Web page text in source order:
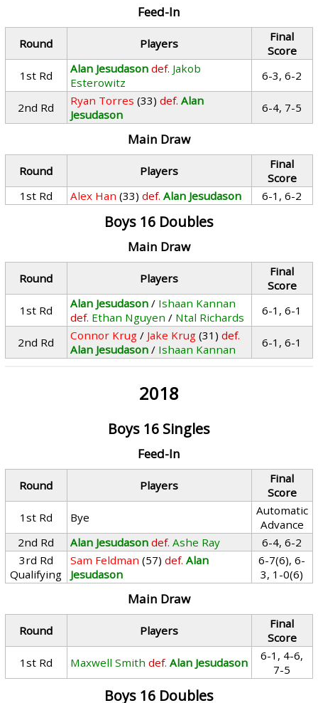
Feed-In
Round Players
Final
Score
1st Rd
Alan Jesudason def. Jakob
Esterowitz
6-3, 6-2
2nd Rd Ryan Torres (33) def. Alan
Jesudason
6-4, 7-5
Main Draw
Round Players
Final
Score
1st Rd
Alex Han (33) def. Alan Jesudason 6-1, 6-2
Boys 16 Doubles
Main Draw
Round Players
Final
Score
1st Rd
Alan Jesudason / Ishaan Kannan
def. Ethan Nguyen / Ntal Richards 6-1, 6-1
2nd Rd Connor Krug / Jake Krug (31) def.
Alan Jesudason / Ishaan Kannan 6-1, 6-1
2018
Boys 16 Singles
Feed-In
Round Players
Final
Score
1st Rd
Bye
Automatic
Advance
2nd Rd
Alan Jesudason def. Ashe Ray
6-4, 6-2
3rd Rd
Qualifying
Sam Feldman (57) def. Alan
Jesudason
6-7(6), 6-
3, 1-0(6)
Main Draw
Round Players
Final
Score
1st Rd
Maxwell Smith def. Alan Jesudason
6-1, 4-6,
7-5
Boys 16 Doubles